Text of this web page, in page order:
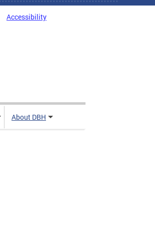
Accessibility
About DBH